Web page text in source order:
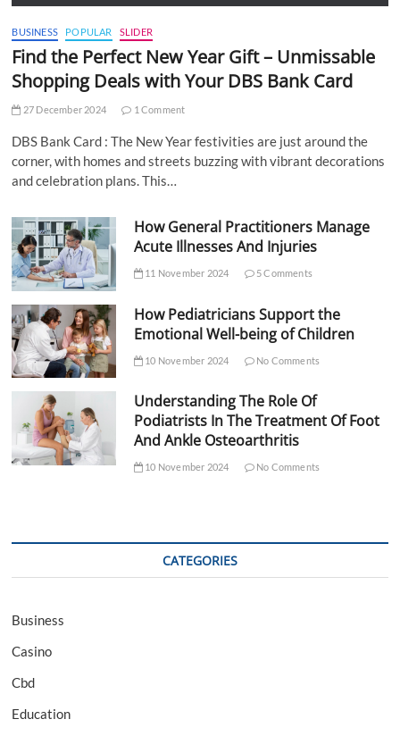
BUSINESS POPULAR SLIDER
Find the Perfect New Year Gift – Unmissable
Shopping Deals with Your DBS Bank Card
27 December 2024 1 Comment
DBS Bank Card : The New Year festivities are just around the
corner, with homes and streets buzzing with vibrant decorations
and celebration plans. This…
How General Practitioners Manage
Acute Illnesses And Injuries
11 November 2024 5 Comments
How Pediatricians Support the
Emotional Well-being of Children
10 November 2024 No Comments
Understanding The Role Of
Podiatrists In The Treatment Of Foot
And Ankle Osteoarthritis
10 November 2024 No Comments
CATEGORIES
Business
Casino
Cbd
Education